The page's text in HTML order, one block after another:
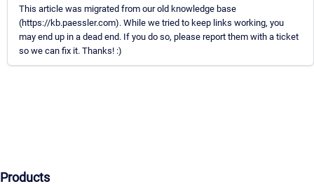
This article was migrated from our old knowledge base
(https://kb.paessler.com). While we tried to keep links working, you
may end up in a dead end. If you do so, please report them with a ticket
so we can fix it. Thanks! :)
Products